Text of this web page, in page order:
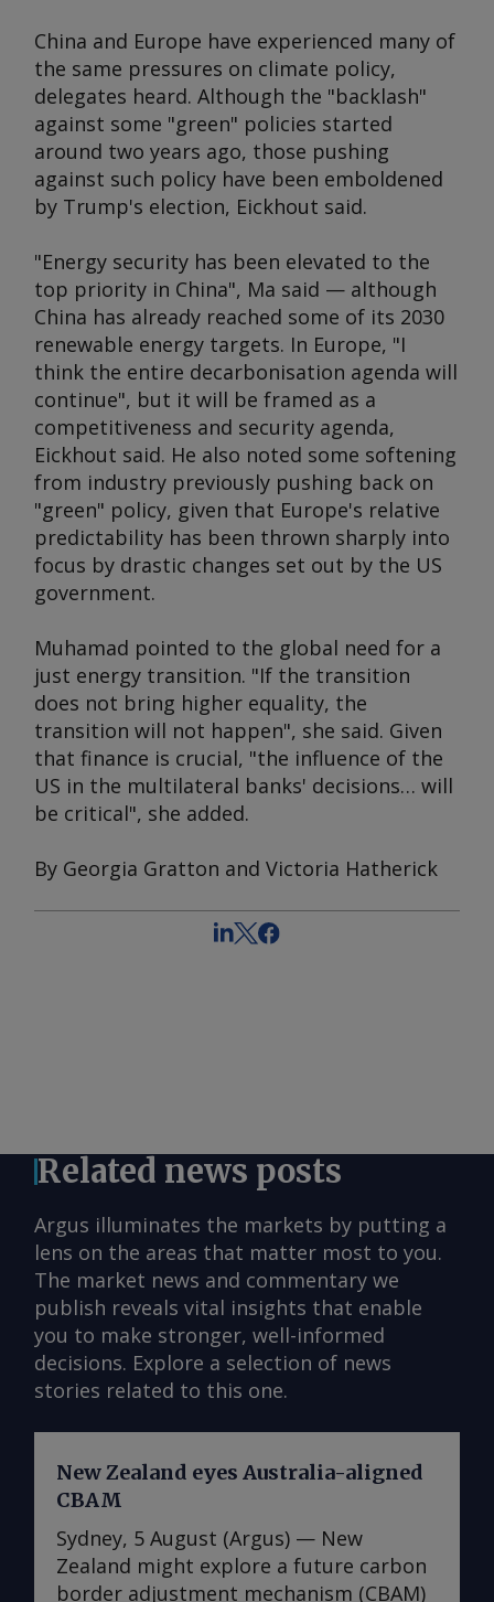
China and Europe have experienced many of
the same pressures on climate policy,
delegates heard. Although the "backlash"
against some "green" policies started
around two years ago, those pushing
against such policy have been emboldened
by Trump's election, Eickhout said.
"Energy security has been elevated to the
top priority in China", Ma said — although
China has already reached some of its 2030
renewable energy targets. In Europe, "I
think the entire decarbonisation agenda will
continue", but it will be framed as a
competitiveness and security agenda,
Eickhout said. He also noted some softening
from industry previously pushing back on
"green" policy, given that Europe's relative
predictability has been thrown sharply into
focus by drastic changes set out by the US
government.
Muhamad pointed to the global need for a
just energy transition. "If the transition
does not bring higher equality, the
transition will not happen", she said. Given
that finance is crucial, "the influence of the
US in the multilateral banks' decisions… will
be critical", she added.
By Georgia Gratton and Victoria Hatherick
Related news posts
Argus illuminates the markets by putting a
lens on the areas that matter most to you.
The market news and commentary we
publish reveals vital insights that enable
you to make stronger, well-informed
decisions. Explore a selection of news
stories related to this one.
New Zealand eyes Australia-aligned
CBAM
Sydney, 5 August (Argus) — New
Zealand might explore a future carbon
border adjustment mechanism (CBAM)